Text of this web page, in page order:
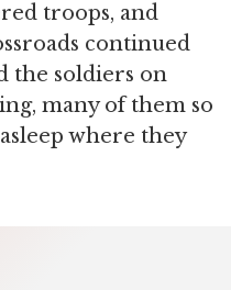
troops, and
continued
the soldiers on
many of them so
where they